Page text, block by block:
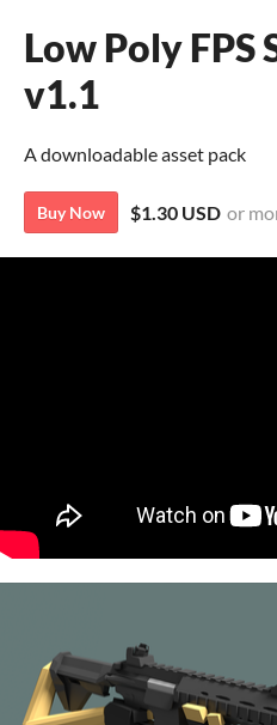
Low Poly
v1.1
A downloadable asset pack
Buy Now $1.30 USD or